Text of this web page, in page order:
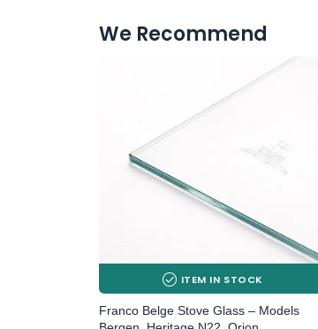
We Recommend
ITEM IN STOCK
Franco Belge Stove Glass – Models